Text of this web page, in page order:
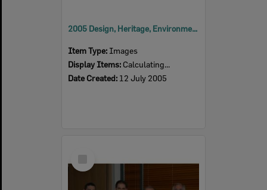
2005 Design, Heritage, Environment and Student Awards
Item Type: Images
Display Items: Calculating...
Date Created: 12 July 2005
Item